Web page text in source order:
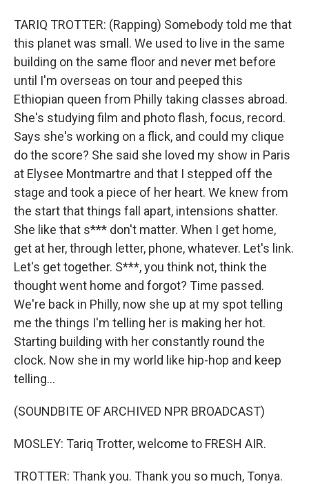
TARIQ TROTTER: (Rapping) Somebody told me that
this planet was small. We used to live in the same
building on the same floor and never met before
until I'm overseas on tour and peeped this
Ethiopian queen from Philly taking classes abroad.
She's studying film and photo flash, focus, record.
Says she's working on a flick, and could my clique
do the score? She said she loved my show in Paris
at Elysee Montmartre and that I stepped off the
stage and took a piece of her heart. We knew from
the start that things fall apart, intensions shatter.
She like that s*** don't matter. When I get home,
get at her, through letter, phone, whatever. Let's link.
Let's get together. S***, you think not, think the
thought went home and forgot? Time passed.
We're back in Philly, now she up at my spot telling
me the things I'm telling her is making her hot.
Starting building with her constantly round the
clock. Now she in my world like hip-hop and keep
telling...
(SOUNDBITE OF ARCHIVED NPR BROADCAST)
MOSLEY: Tariq Trotter, welcome to FRESH AIR.
TROTTER: Thank you. Thank you so much, Tonya.